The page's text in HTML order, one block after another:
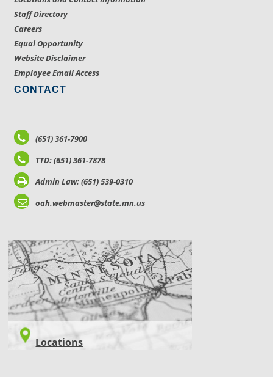
Staff Directory
Careers
Equal Opportunity
Website Disclaimer
Employee Email Access
CONTACT
(651) 361-7900
TTD: (651) 361-7878
Admin Law: (651) 539-0310
oah.webmaster@state.mn.us
LOCATIONS
Locations